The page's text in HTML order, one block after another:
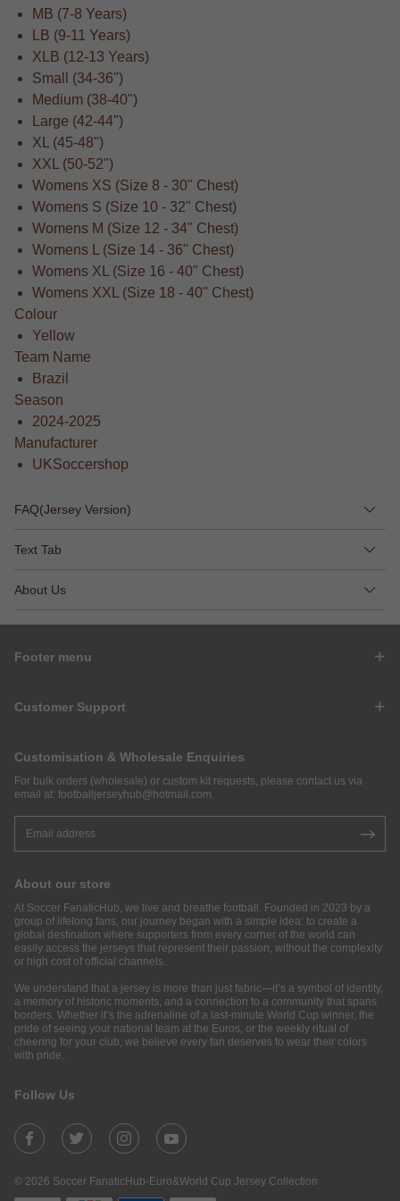
MB (7-8 Years)
LB (9-11 Years)
XLB (12-13 Years)
Small (34-36")
Medium (38-40")
Large (42-44")
XL (45-48")
XXL (50-52")
Womens XS (Size 8 - 30" Chest)
Womens S (Size 10 - 32" Chest)
Womens M (Size 12 - 34" Chest)
Womens L (Size 14 - 36" Chest)
Womens XL (Size 16 - 40" Chest)
Womens XXL (Size 18 - 40" Chest)
Colour
Yellow
Team Name
Brazil
Season
2024-2025
Manufacturer
UKSoccershop
FAQ(Jersey Version)
Text Tab
About Us
Footer menu
Customer Support
Customisation & Wholesale Enquiries
For bulk orders (wholesale) or custom kit requests, please contact us via
email at: footballjerseyhub@hotmail.com.
About our store
At Soccer FanaticHub, we live and breathe football. Founded in 2023 by a
group of lifelong fans, our journey began with a simple idea: to create a
global destination where supporters from every corner of the world can
easily access the jerseys that represent their passion, without the complexity
or high cost of official channels.
We understand that a jersey is more than just fabric—it’s a symbol of identity,
a memory of historic moments, and a connection to a community that spans
borders. Whether it’s the adrenaline of a last-minute World Cup winner, the
pride of seeing your national team at the Euros, or the weekly ritual of
cheering for your club, we believe every fan deserves to wear their colors
with pride.
Follow Us
© 2026 Soccer FanaticHub-Euro&World Cup Jersey Collection